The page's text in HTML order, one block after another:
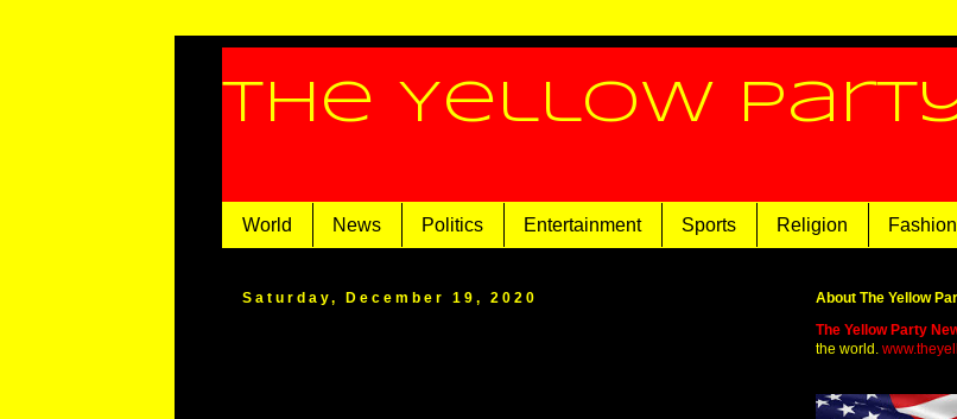
The Yellow
World News Politics Entertainment Sports Religion Fashion
Saturday, December 19, 2020
About The Yellow
The Yellow Party
the world.